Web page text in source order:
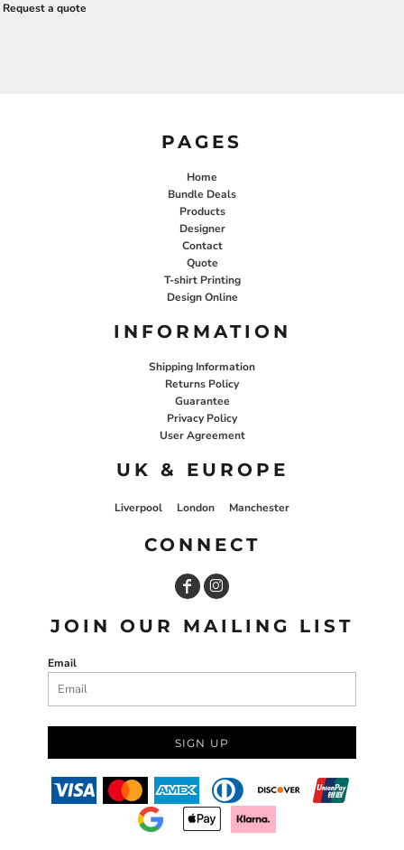
Request a quote
PAGES
Home
Bundle Deals
Products
Designer
Contact
Quote
T-shirt Printing
Design Online
INFORMATION
Shipping Information
Returns Policy
Guarantee
Privacy Policy
User Agreement
UK & EUROPE
Liverpool London Manchester
CONNECT
JOIN OUR MAILING LIST
Email
SIGN UP